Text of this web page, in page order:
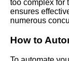
too complex for
ensures
numerous
How to